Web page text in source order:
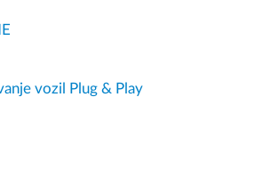
vozil Plug & Play